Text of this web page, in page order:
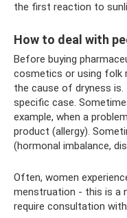
the first reaction to
How to deal with
Before buying
cosmetics or using folk
the cause of dryness is.
specific case.
example, when a
product (allergy).
(hormonal imbalance,
Often, women
menstruation - this is a
require consultation